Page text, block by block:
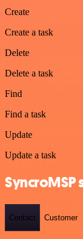
Create
Create a task
Delete
Delete a task
Find
Find a task
Update
Update a task
Contact Customer